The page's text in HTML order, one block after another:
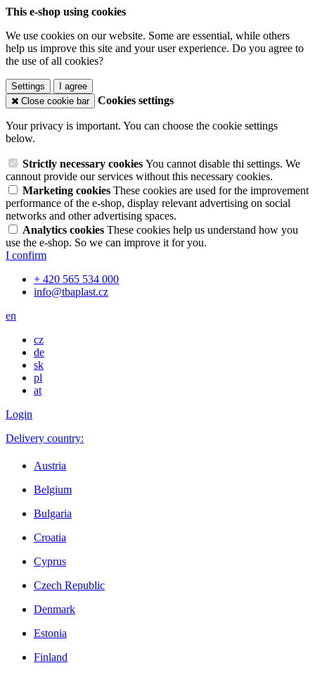
This e-shop using cookies
We use cookies on our website. Some are essential, while others
help us improve this site and your user experience. Do you agree to
the use of all cookies?
Settings
I agree
Close cookie bar
Cookies settings
Your privacy is important. You can choose the cookie settings
below.
Strictly necessary cookies You cannot disable thi settings. We
cannout provide our services without this necessary cookies.
Marketing cookies These cookies are used for the improvement
performance of the e-shop, display relevant advertising on social
networks and other advertising spaces.
Analytics cookies These cookies help us understand how you
use the e-shop. So we can improve it for you.
I confirm
+ 420 565 534 000
info@tbaplast.cz
en
cz
de
sk
pl
at
Login
Delivery country:
Austria
Belgium
Bulgaria
Croatia
Cyprus
Czech Republic
Denmark
Estonia
Finland